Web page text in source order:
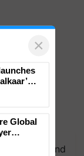
group and
×
Global